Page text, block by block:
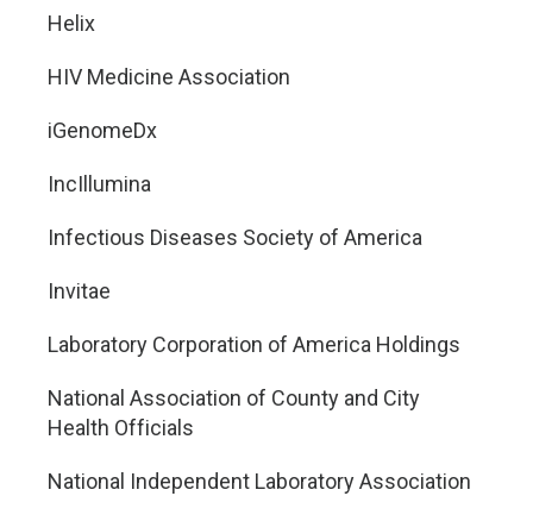
Helix
HIV Medicine Association
iGenomeDx
IncIllumina
Infectious Diseases Society of America
Invitae
Laboratory Corporation of America Holdings
National Association of County and City
Health Officials
National Independent Laboratory Association